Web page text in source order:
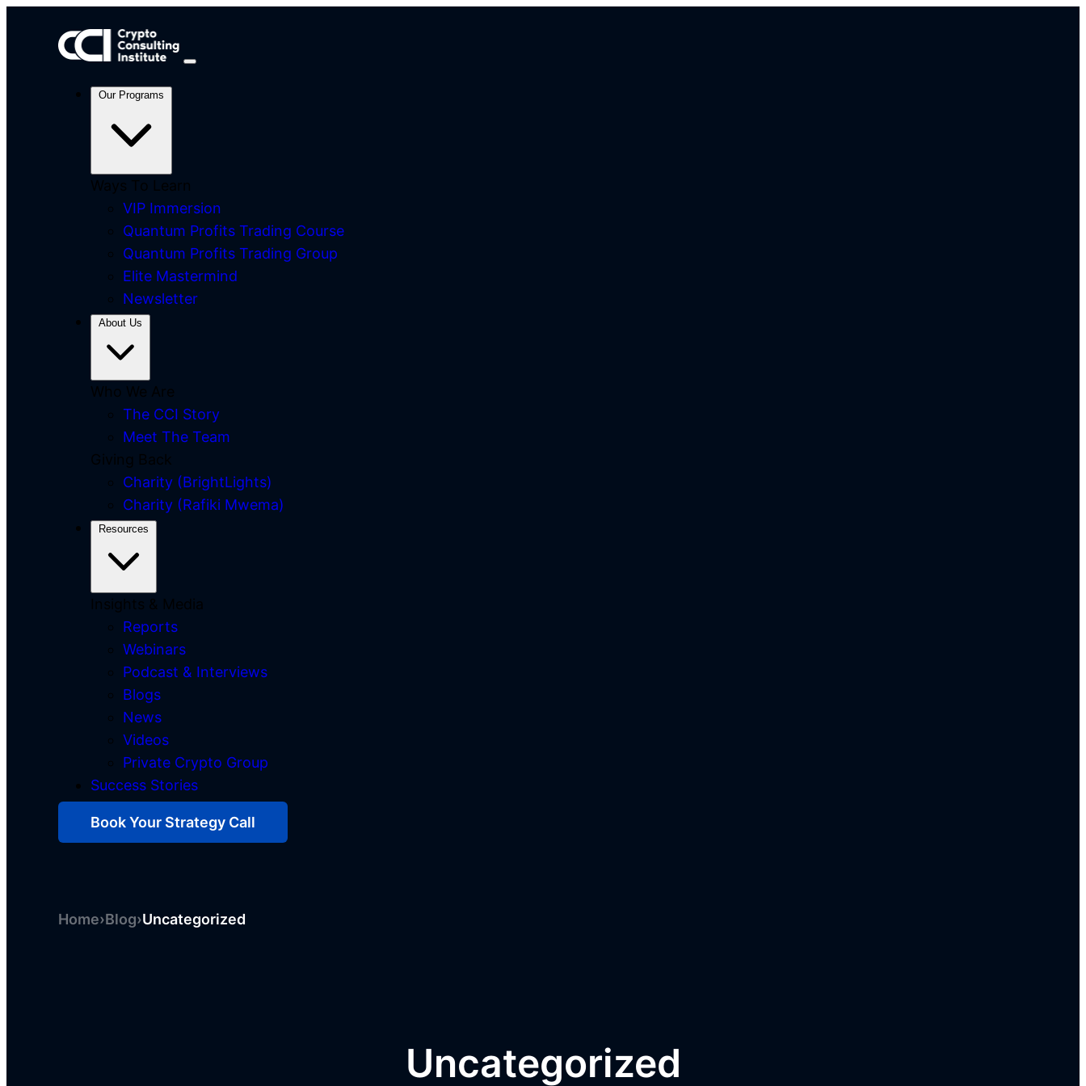
Our Programs
Ways To Learn
VIP Immersion
Quantum Profits Trading Course
Quantum Profits Trading Group
Elite Mastermind
Newsletter
About Us
Who We Are
The CCI Story
Meet The Team
Giving Back
Charity (BrightLights)
Charity (Rafiki Mwema)
Resources
Insights & Media
Reports
Webinars
Podcast & Interviews
Blogs
News
Videos
Private Crypto Group
Success Stories
Book Your Strategy Call
Home›Blog›Uncategorized
Uncategorized